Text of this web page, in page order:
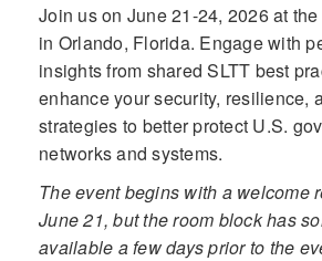
Join us on June 21-24, 2026 at
in Orlando, Florida. Engage with
insights from shared SLTT best
enhance your security, resilience,
strategies to better protect U.S.
networks and systems.
The event begins with a welcome
June 21, but the room block has
available a few days prior to the